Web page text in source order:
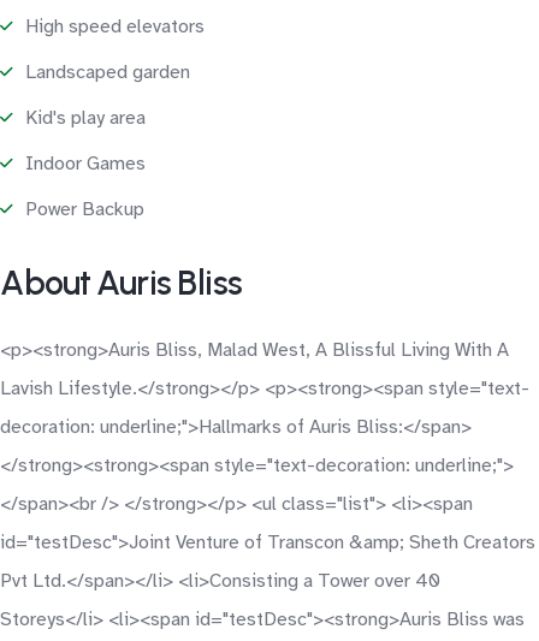
High speed elevators
Landscaped garden
Kid's play area
Indoor Games
Power Backup
About Auris Bliss
<p><strong>Auris Bliss, Malad West, A Blissful Living With A
Lavish Lifestyle.</strong></p> <p><strong><span style="text-
decoration: underline;">Hallmarks of Auris Bliss:</span>
</strong><strong><span style="text-decoration: underline;">
</span><br /> </strong></p> <ul class="list"> <li><span
id="testDesc">Joint Venture of Transcon &amp; Sheth Creators
Pvt Ltd.</span></li> <li>Consisting a Tower over 40
Storeys</li> <li><span id="testDesc"><strong>Auris Bliss was